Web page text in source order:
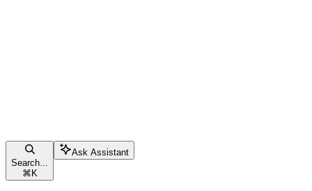
Search...
⌘ K
Ask Assistant